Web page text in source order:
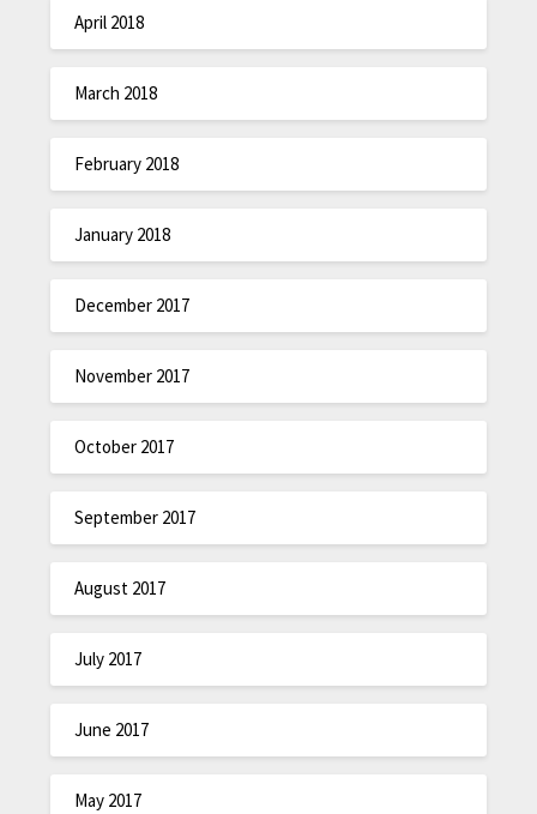
April 2018
March 2018
February 2018
January 2018
December 2017
November 2017
October 2017
September 2017
August 2017
July 2017
June 2017
May 2017